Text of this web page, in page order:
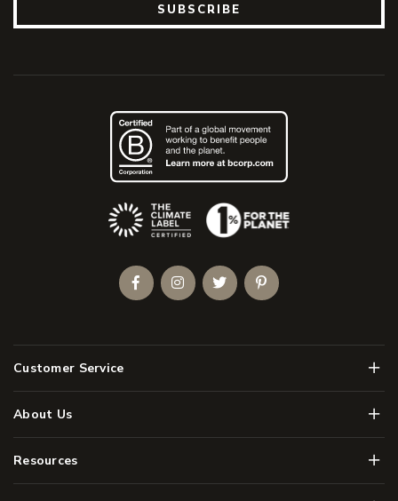
SUBSCRIBE
Customer Service Menu
About Us Menu
Resources Menu
(Opens an external site)
FacebookInstagramTwitterPinterest